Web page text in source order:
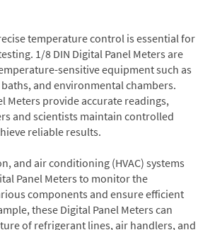
temperature control is essential for
1/8 DIN Digital Panel Meters are
sensitive equipment such as
and environmental chambers.
Meters provide accurate readings,
and scientists maintain controlled
reliable results.
and air conditioning (HVAC) systems
Panel Meters to monitor the
components and ensure efficient
these Digital Panel Meters can
of refrigerant lines, air handlers, and